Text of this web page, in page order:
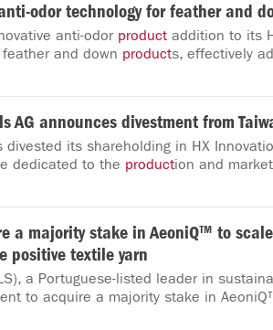
odor technology for feather and
anti-odor product addition to its
and down products, effectively
AG announces divestment from
divested its shareholding in HX
dedicated to the production and
a majority stake in AeoniQ™ to
positive textile yarn
a Portuguese-listed leader in
to acquire a majority stake in